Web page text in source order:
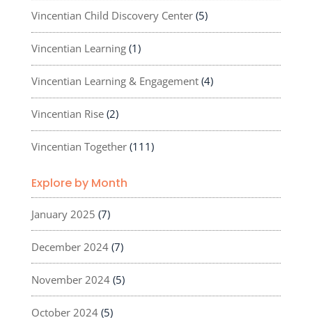
Vincentian Child Discovery Center(5)
Vincentian Learning(1)
Vincentian Learning & Engagement(4)
Vincentian Rise(2)
Vincentian Together(111)
Explore by Month
January 2025 (7)
December 2024(7)
November 2024(5)
October 2024(5)